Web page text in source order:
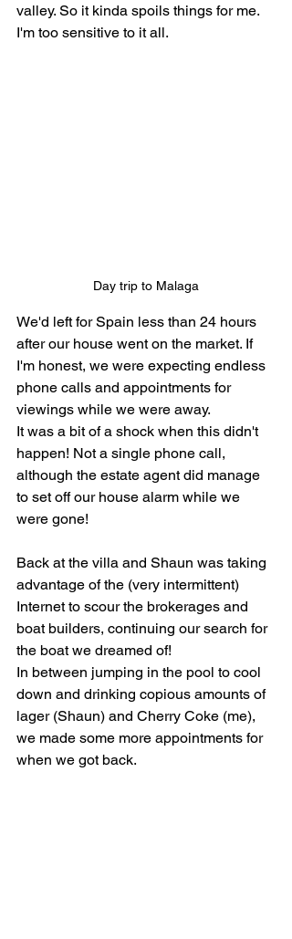
valley. So it kinda spoils things for me.
I'm too sensitive to it all.
Day trip to Malaga
We'd left for Spain less than 24 hours
after our house went on the market. If
I'm honest, we were expecting endless
phone calls and appointments for
viewings while we were away.
It was a bit of a shock when this didn't
happen! Not a single phone call,
although the estate agent did manage
to set off our house alarm while we
were gone!
Back at the villa and Shaun was taking
advantage of the (very intermittent)
Internet to scour the brokerages and
boat builders, continuing our search for
the boat we dreamed of!
In between jumping in the pool to cool
down and drinking copious amounts of
lager (Shaun) and Cherry Coke (me),
we made some more appointments for
when we got back.